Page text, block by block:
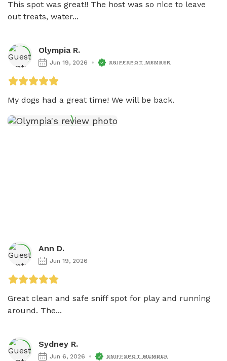
This spot was great!! The host was so nice to leave
out treats, water...
Olympia R.
Jun 19, 2026 SNIFFSPOT MEMBER
My dogs had a great time! We will be back.
Ann D.
Jun 19, 2026
Great clean and safe sniff spot for play and running
around. The...
Sydney R.
Jun 6, 2026 SNIFFSPOT MEMBER